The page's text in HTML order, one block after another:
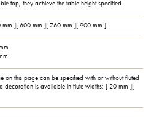
top, they achieve the table height specified.
][ 600 mm ][ 760 mm ][ 900 mm ]
on this page can be specified with or without fluted
decoration is available in flute widths: [ 20 mm ][